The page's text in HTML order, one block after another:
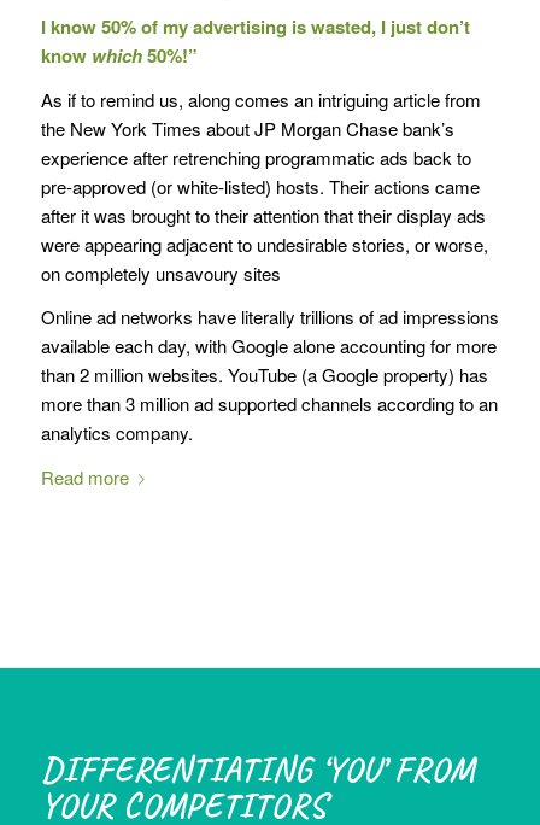
I know 50% of my advertising is wasted, I just don’t
know which50%!”
As if to remind us, along comes an intriguing article from
the New York Times about JP Morgan Chase bank’s
experience after retrenching programmatic ads back to
pre-approved (or white-listed) hosts. Their actions came
after it was brought to their attention that their display ads
were appearing adjacent to undesirable stories, or worse,
on completely unsavoury sites
Online ad networks have literally trillions of ad impressions
available each day, with Google alone accounting for more
than 2 million websites. YouTube (a Google property) has
more than 3 million ad supported channels according to an
analytics company.
Read more
DIFFERENTIATING ‘YOU’ FROM
YOUR COMPETITORS